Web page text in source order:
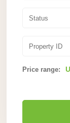
Status
Price range: